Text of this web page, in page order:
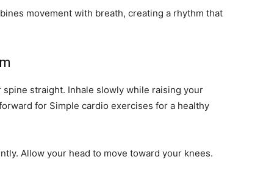
movement with breath, creating a rhythm that
straight. Inhale slowly while raising your
for Simple cardio exercises for a healthy
Allow your head to move toward your knees.